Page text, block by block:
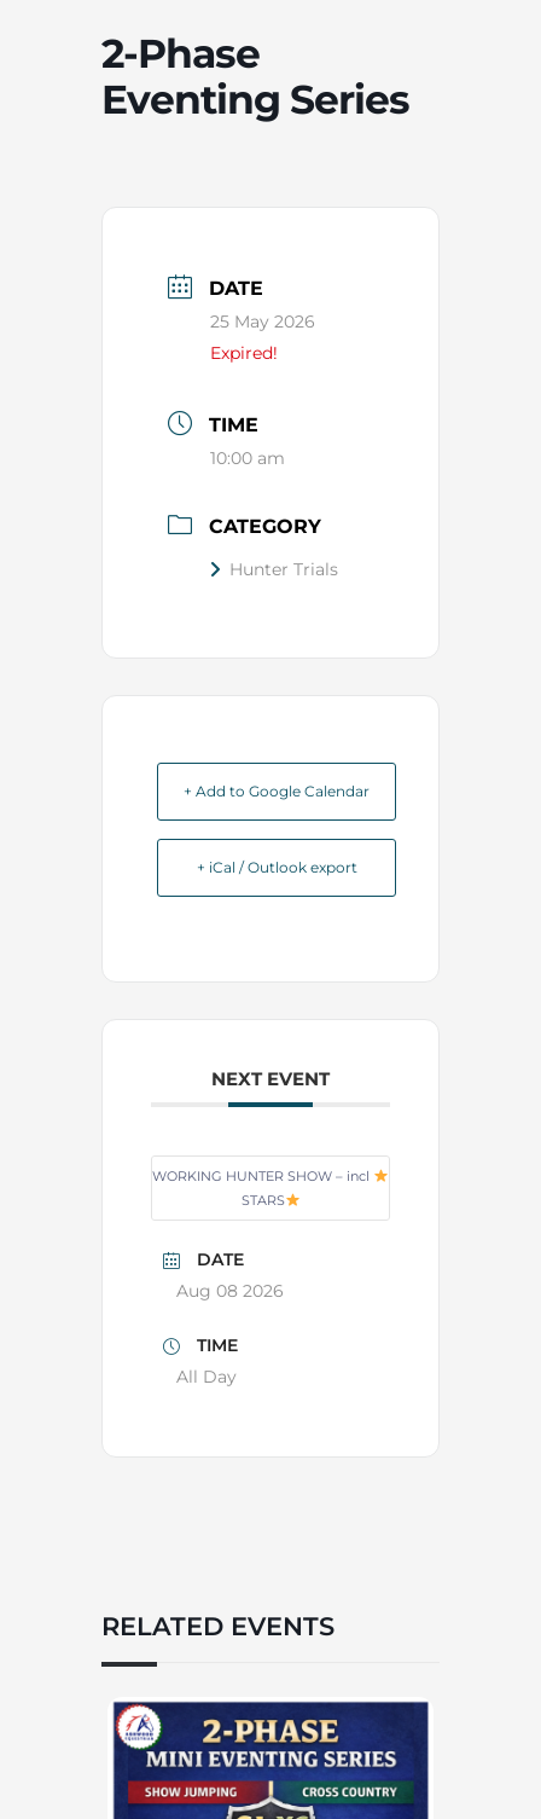
2-Phase
Eventing Series
DATE
25 May 2026
Expired!
TIME
10:00 am
CATEGORY
Hunter Trials
+ Add to Google Calendar
+ iCal / Outlook export
NEXT EVENT
WORKING HUNTER SHOW – incl
STARS
DATE
Aug 08 2026
TIME
All Day
RELATED EVENTS